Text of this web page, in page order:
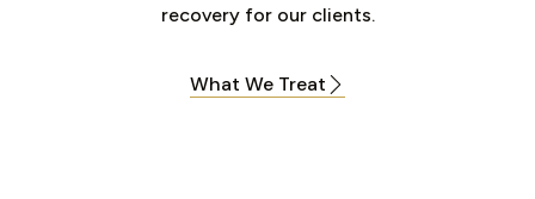
recovery for our clients.
What We Treat